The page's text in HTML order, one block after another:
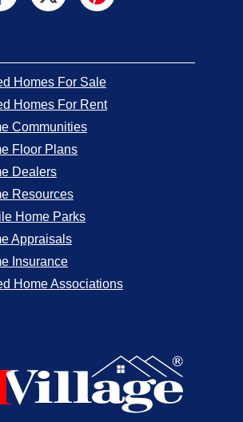
Homes For Sale
Homes For Rent
Communities
Floor Plans
Dealers
Resources
Home Parks
Appraisals
Insurance
Home Associations